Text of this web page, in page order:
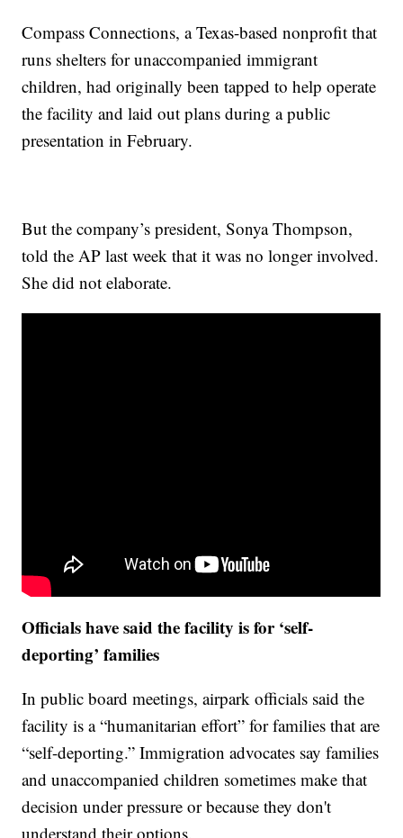
Compass Connections, a Texas-based nonprofit that
runs shelters for unaccompanied immigrant
children, had originally been tapped to help operate
the facility and laid out plans during a public
presentation in February.
But the company’s president, Sonya Thompson,
told the AP last week that it was no longer involved.
She did not elaborate.
Officials have said the facility is for ‘self-
deporting’ families
In public board meetings, airpark officials said the
facility is a “humanitarian effort” for families that are
“self-deporting.” Immigration advocates say families
and unaccompanied children sometimes make that
decision under pressure or because they don't
understand their options.